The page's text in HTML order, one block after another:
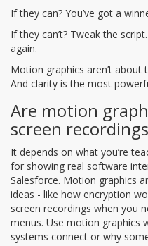
If they can? You’ve got a
If they can’t? Tweak the
again.
Motion graphics aren’t about
And clarity is the most
Are motion
screen
It depends on what you’re
for showing real software
Salesforce. Motion graphics
ideas - like how encryption
screen recordings when you
menus. Use motion graphics
systems connect or why